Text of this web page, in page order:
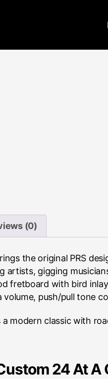
(0)
the original PRS
artists, gigging
fretboard with bird
volume, push/pull tone
a modern classic with
24 At A